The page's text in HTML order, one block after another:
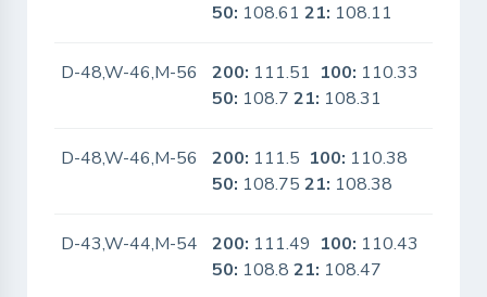
50: 108.6121: 108.11
D-48,W-46,M-56 200: 111.51 100: 110.33
50: 108.721: 108.31
D-48,W-46,M-56 200: 111.5 100: 110.38
50: 108.7521: 108.38
D-43,W-44,M-54 200: 111.49 100: 110.43
50: 108.821: 108.47